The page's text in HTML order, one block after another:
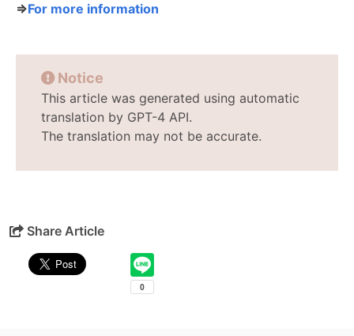
⇒For more information
Notice
This article was generated using automatic
translation by GPT-4 API.
The translation may not be accurate.
Share Article